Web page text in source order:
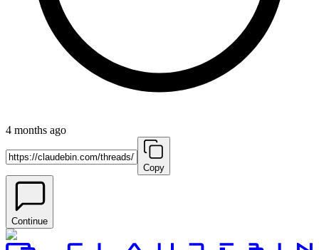
4 months ago
Copy
Continue